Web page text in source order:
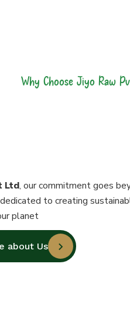
Why Choose Jiyo Raw
Ltd, our commitment goes
to creating
planet
about Us